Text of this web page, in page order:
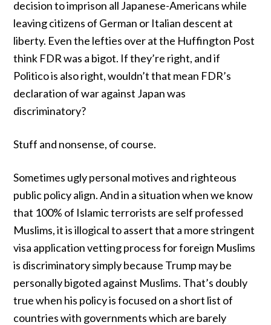
decision to imprison all Japanese-Americans while
leaving citizens of German or Italian descent at
liberty. Even the lefties over at the Huffington Post
think FDR was a bigot. If they’re right, and if
Politico is also right, wouldn’t that mean FDR’s
declaration of war against Japan was
discriminatory?
Stuff and nonsense, of course.
Sometimes ugly personal motives and righteous
public policy align. And in a situation when we know
that 100% of Islamic terrorists are self professed
Muslims, it is illogical to assert that a more stringent
visa application vetting process for foreign Muslims
is discriminatory simply because Trump may be
personally bigoted against Muslims. That’s doubly
true when his policy is focused on a short list of
countries with governments which are barely